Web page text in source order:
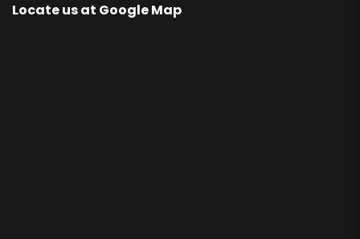
Locate us at Google Map